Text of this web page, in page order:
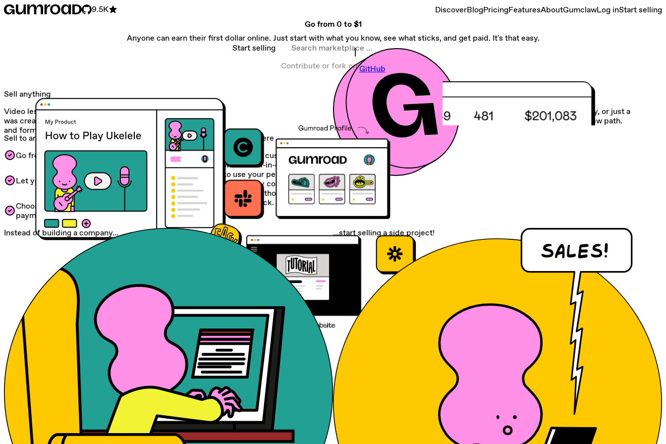
9.5K DiscoverBlogPricingFeaturesAboutGumclawLog inStart selling
Go from 0 to $1
Anyone can earn their first dollar online. Just start with what you know, see what sticks, and get paid. It's that easy.
Start sellingSearch marketplace
Contribute or fork onGitHub
Sell anything
Video lessons. Monthly subscriptions. Whatever! Gumroad
was created to help you experiment with all kinds of ideas
and formats.
Make your own road
Whether you need more balance, flexibility, or just a
different gig, we make it easy to chart a new path.
Sell to anyone
Go from 0 to $1 and automated workflows.
Let your customers pay in their own currency.
Choose between one-time, recurring, or fixed-length
payments in your currency of choice.
Sell anywhere
Create and customize your storefront
with our all-in-one platform or choose
to use your personal site instead.
Seamlessly connect your Gumroad
account to thousands of apps in your
current stack.
Instead of building a company... ...start selling a side project!